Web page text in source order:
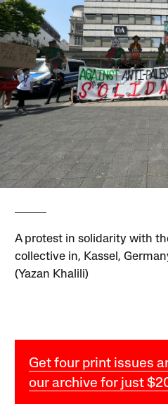
A protest in solidarity with
collective in, Kassel,
(Yazan Khalili)
Get four print issues
our archive for just